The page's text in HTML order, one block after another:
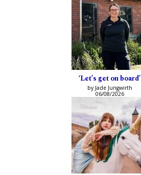
‘Let’s get on board’
by Jade Jungwirth
06/08/2026